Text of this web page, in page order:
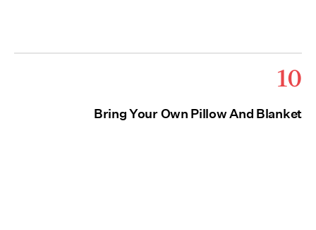
10
Bring Your Own Pillow And Blanket